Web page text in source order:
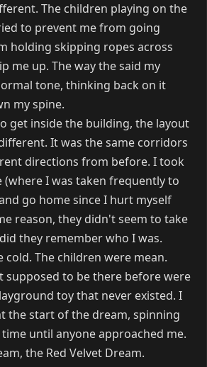
The children playing on the
to prevent me from going
holding skipping ropes across
me up. The way the said my
tone, thinking back on it
my spine.
get inside the building, the layout
It was the same corridors
directions from before. I took
(where I was taken frequently to
go home since I hurt myself
reason, they didn't seem to take
they remember who I was.
cold. The children were mean.
supposed to be there before were
toy that never existed. I
the start of the dream, spinning
until anyone approached me.
the Red Velvet Dream.